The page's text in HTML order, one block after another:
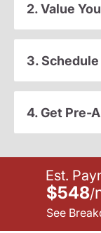
2. Value
3.
4. Get Pre-
Est.
$548/
See